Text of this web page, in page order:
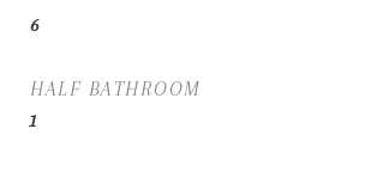
6
HALF BATHROOM
1